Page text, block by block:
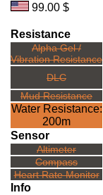
99.00 $
Resistance
Alpha Gel /
Vibration Resistance
DLC
Mud Resistance
Water Resistance:
200m
Sensor
Altimeter
Compass
Heart Rate Monitor
Info